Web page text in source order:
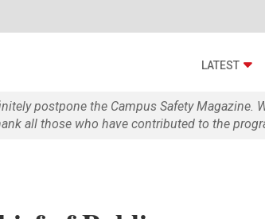
LATEST
postpone the Campus Safety Magazine.
all those who have contributed to the